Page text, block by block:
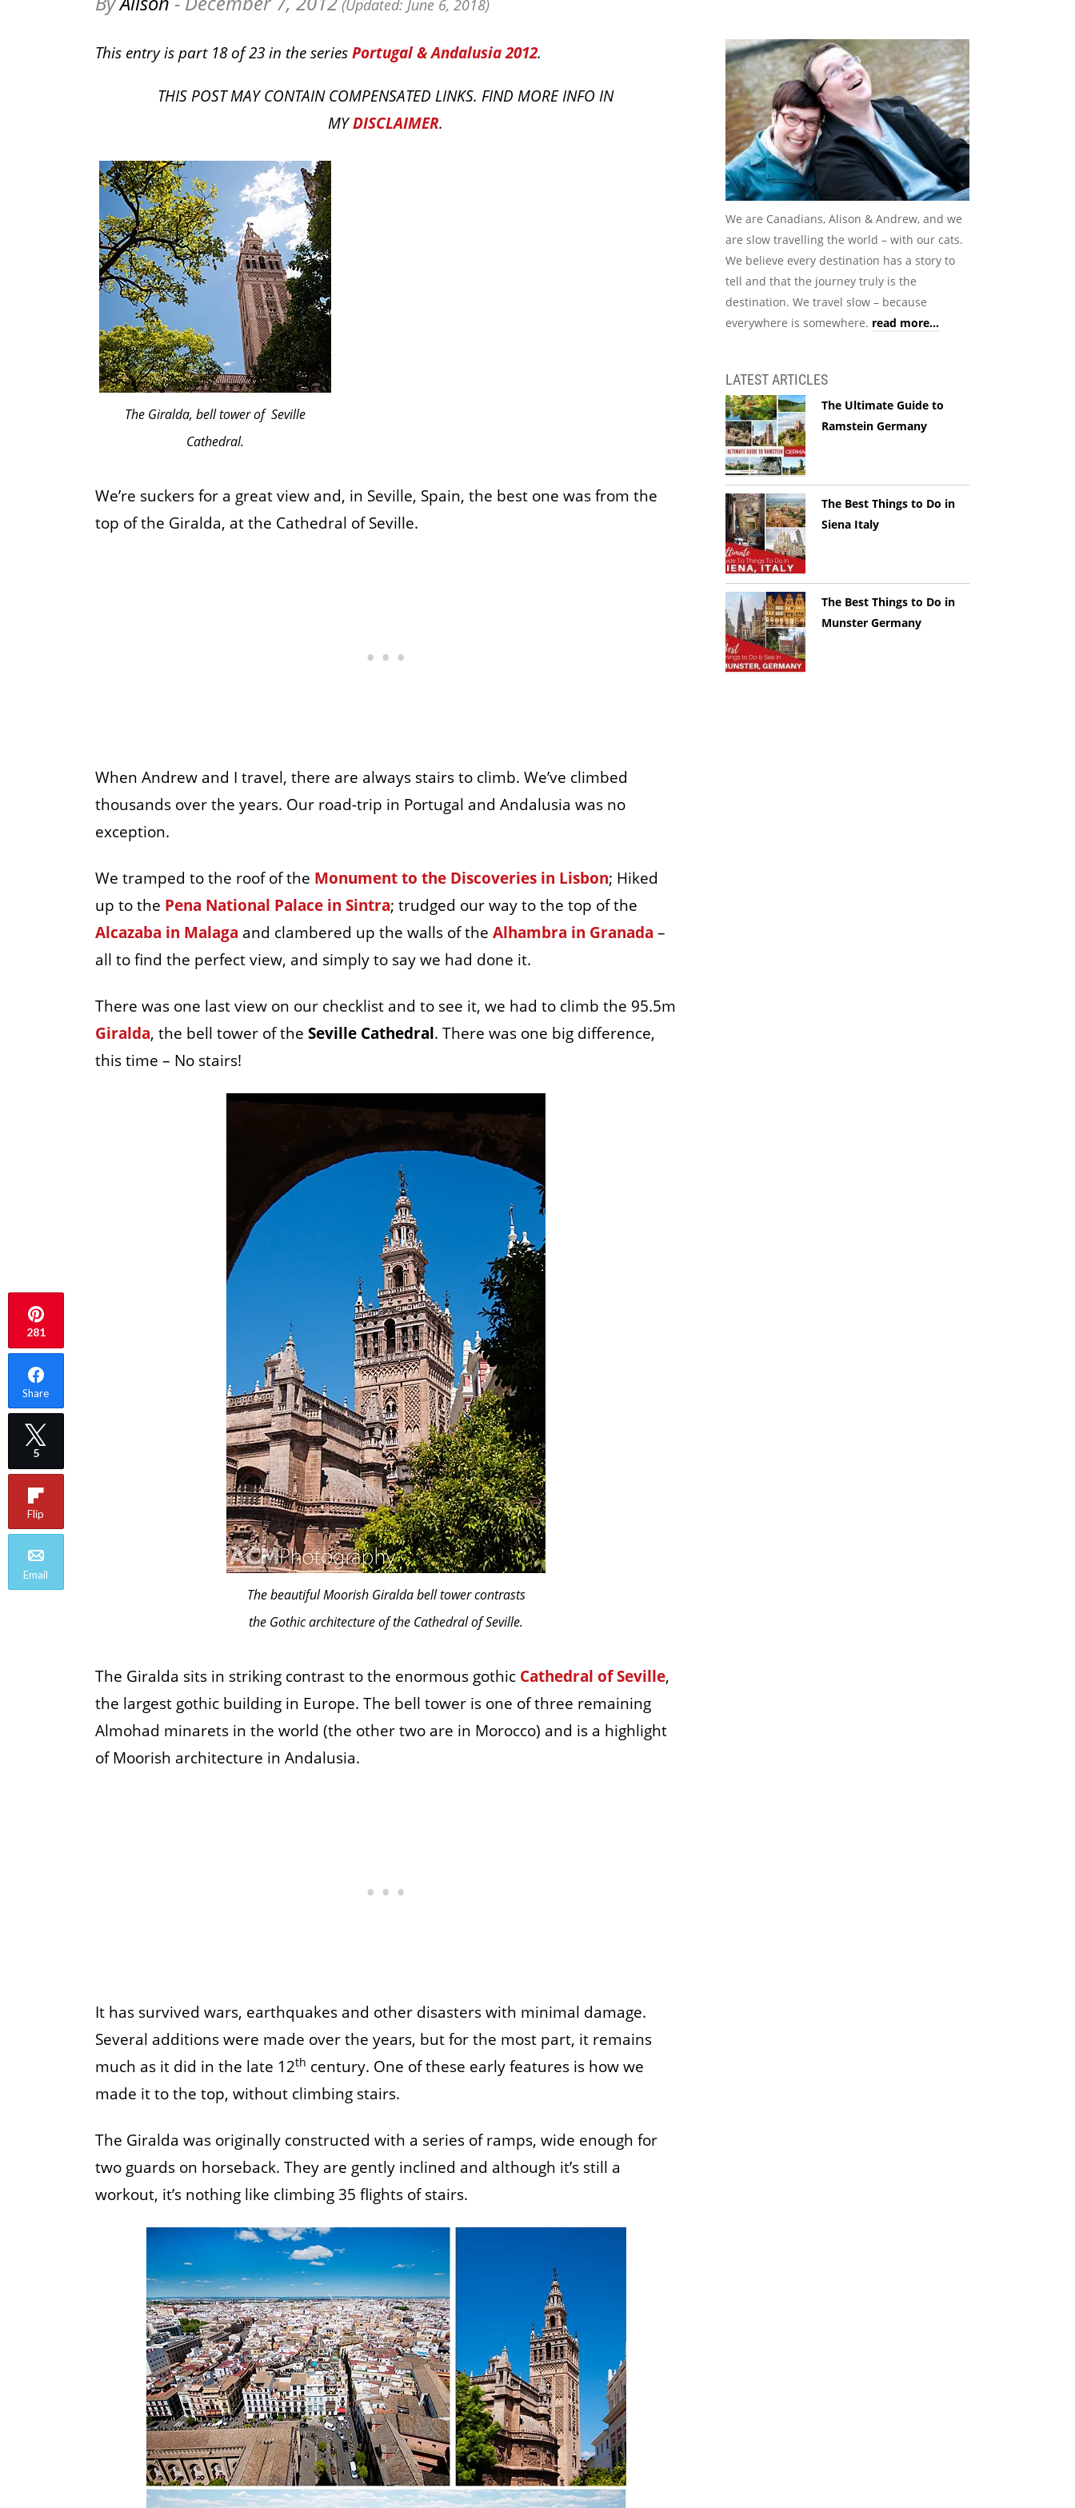
(Updated: June 6, 2018)
This entry is part 18 of 23 in the seriesPortugal & Andalusia 2012.
THIS POST MAY CONTAIN COMPENSATED LINKS. FIND MORE INFO IN
MYDISCLAIMER.
The Giralda, bell tower of Seville
Cathedral.
We’re suckers for a great view and, in Seville, Spain, the best one was from the
top of the Giralda, at the Cathedral of Seville.
When Andrew and I travel, there are always stairs to climb. We’ve climbed
thousands over the years. Our road-trip in Portugal and Andalusia was no
exception.
We tramped to the roof of the Monument to the Discoveries in Lisbon; Hiked
up to the Pena National Palace in Sintra; trudged our way to the top of the
Alcazaba in Malaga and clambered up the walls of the Alhambra in Granada –
all to find the perfect view, and simply to say we had done it.
There was one last view on our checklist and to see it, we had to climb the 95.5m
Giralda, the bell tower of the Seville Cathedral. There was one big difference,
this time – No stairs!
The beautiful Moorish Giralda bell tower contrasts
the Gothic architecture of the Cathedral of Seville.
The Giralda sits in striking contrast to the enormous gothic Cathedral of Seville,
the largest gothic building in Europe. The bell tower is one of three remaining
Almohad minarets in the world (the other two are in Morocco) and is a highlight
of Moorish architecture in Andalusia.
It has survived wars, earthquakes and other disasters with minimal damage.
Several additions were made over the years, but for the most part, it remains
much as it did in the late 12th century. One of these early features is how we
made it to the top, without climbing stairs.
The Giralda was originally constructed with a series of ramps, wide enough for
two guards on horseback. They are gently inclined and although it’s still a
workout, it’s nothing like climbing 35 flights of stairs.
We are Canadians, Alison & Andrew, and we
are slow travelling the world – with our cats.
We believe every destination has a story to
tell and that the journey truly is the
destination. We travel slow – because
everywhere is somewhere. read more...
LATEST ARTICLES
The Ultimate Guide to
Ramstein Germany
The Best Things to Do in
Siena Italy
The Best Things to Do in
Munster Germany
281
Share
5
Flip
Email